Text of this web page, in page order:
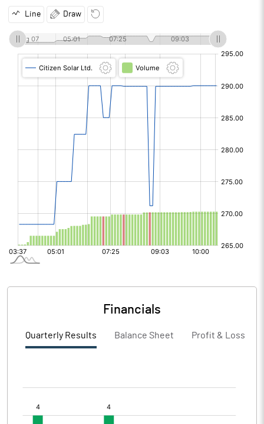
Line Draw
Financials
Quarterly Results Balance Sheet Profit & Loss